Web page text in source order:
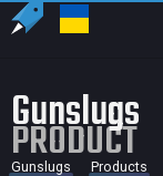
Gunslugs
PRODUCT
Gunslugs Products